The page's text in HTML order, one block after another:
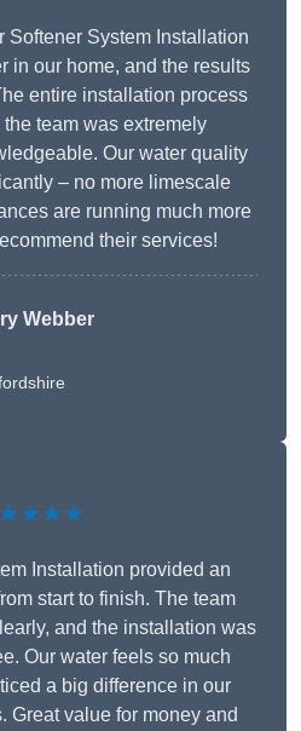
Softener System Installation
in our home, and the results
entire installation process
team was extremely
Our water quality
– no more limescale
are running much more
their services!
Webber
Installation provided an
start to finish. The team
and the installation was
Our water feels so much
a big difference in our
Great value for money and